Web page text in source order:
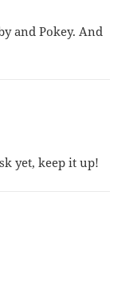
and Pokey. And
yet, keep it up!